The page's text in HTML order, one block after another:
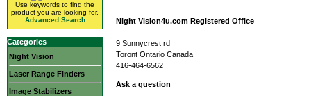
Use keywords to find the
product you are looking for.
Advanced Search
Categories
Night Vision
Laser Range Finders
Image Stabilizers
Night Vision4u.com Registered Office
9 Sunnycrest rd
Toront Ontario Canada
416-464-6562
Ask a question